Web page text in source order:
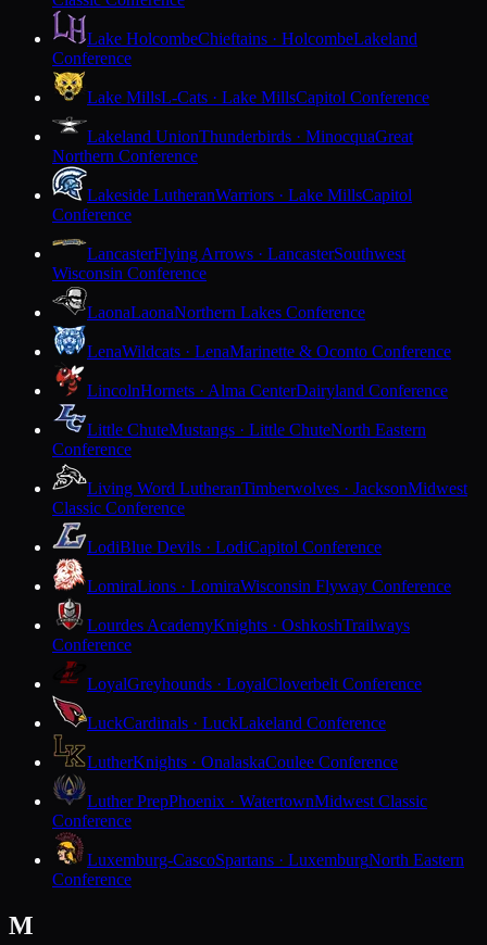
Lake HolcombeChieftains · HolcombeLakeland
Conference
Lake MillsL-Cats · Lake MillsCapitol Conference
Lakeland UnionThunderbirds · MinocquaGreat
Northern Conference
Lakeside LutheranWarriors · Lake MillsCapitol
Conference
LancasterFlying Arrows · LancasterSouthwest
Wisconsin Conference
LaonaLaonaNorthern Lakes Conference
LenaWildcats · LenaMarinette & Oconto Conference
LincolnHornets · Alma CenterDairyland Conference
Little ChuteMustangs · Little ChuteNorth Eastern
Conference
Living Word LutheranTimberwolves · JacksonMidwest
Classic Conference
LodiBlue Devils · LodiCapitol Conference
LomiraLions · LomiraWisconsin Flyway Conference
Lourdes AcademyKnights · OshkoshTrailways
Conference
LoyalGreyhounds · LoyalCloverbelt Conference
LuckCardinals · LuckLakeland Conference
LutherKnights · OnalaskaCoulee Conference
Luther PrepPhoenix · WatertownMidwest Classic
Conference
Luxemburg-CascoSpartans · LuxemburgNorth Eastern
Conference
M